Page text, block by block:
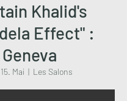
Khalid's
Effect" :
Geneva
Mai
  |
Les Salons